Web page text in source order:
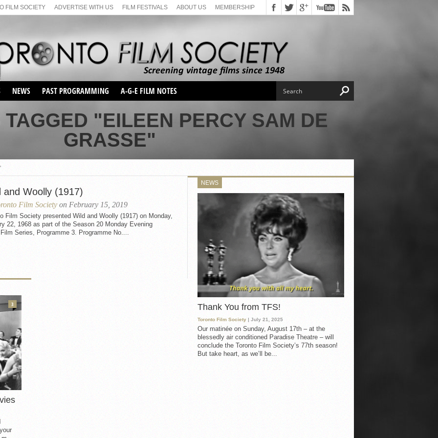
FILM SOCIETY ADVERTISE WITH US FILM FESTIVALS ABOUT US MEMBERSHIP
NEWS PAST PROGRAMMING
SEASON 1
SERIES 1 FILM NOTES
SEASON 2
MAIN SERIES
SEASON 66
SUNDAY FILM BUFFS
MAY FILM WEEKEND
SEMINAR
SEMINAR
SUNDAY FILM BUFFS
A-G-E FILM NOTES
"EILEEN PERCY SAM DE
GRASSE"
and Woolly (1917)
Film Society on February 15, 2019
Film Society presented Wild and Woolly (1917) on Monday,
22, 1968 as part of the Season 20 Monday Evening
Series, Programme 3. Programme No....
NEWS
Thank You from TFS!
Toronto Film Society | July 21, 2025
Our matinée on Sunday, August 17th – at the
blessedly air conditioned Paradise Theatre – will
conclude the Toronto Film Society’s 77th season!
But take heart, as we’ll be...
3